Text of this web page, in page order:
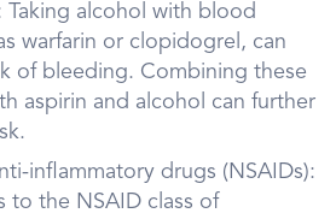
Taking alcohol with blood
warfarin or clopidogrel, can
of bleeding. Combining these
aspirin and alcohol can further
inflammatory drugs (NSAIDs):
to the NSAID class of